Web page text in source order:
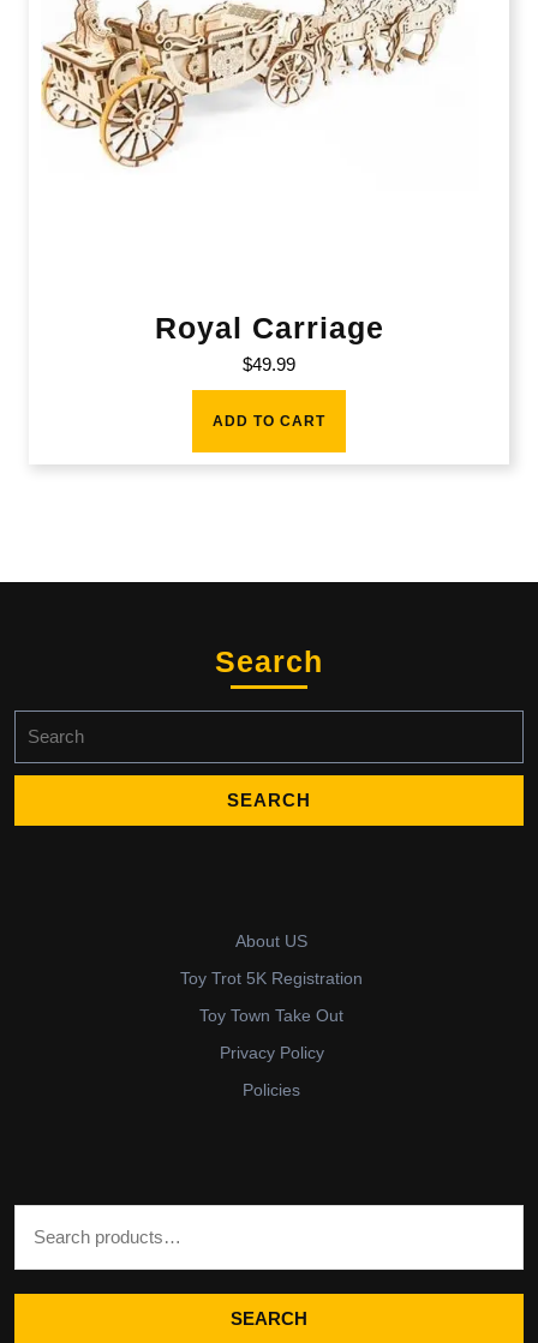
Royal Carriage
$49.99
ADD TO CART
Search
for:
About US
Toy Trot 5K Registration
Toy Town Take Out
Privacy Policy
Policies
SEARCH